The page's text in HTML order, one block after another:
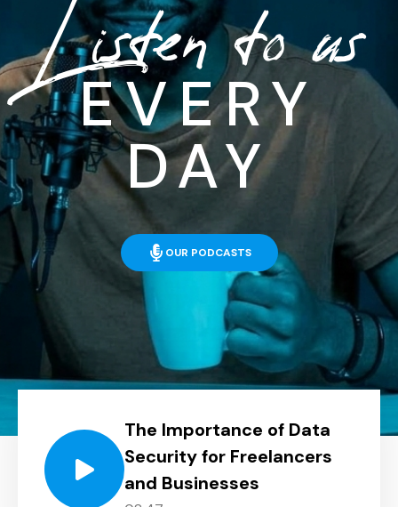
Listen to us
EVERY
DAY
OUR PODCASTS
The Importance of Data
Security for Freelancers
and Businesses